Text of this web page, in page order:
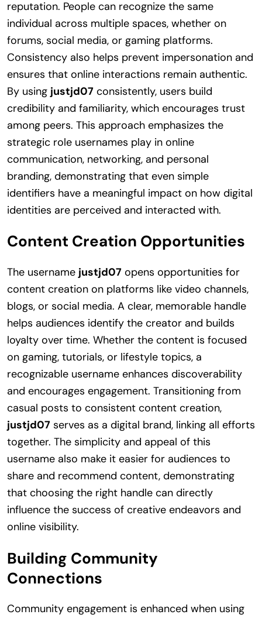
reputation. People can recognize the same
individual across multiple spaces, whether on
forums, social media, or gaming platforms.
Consistency also helps prevent impersonation and
ensures that online interactions remain authentic.
By using justjd07 consistently, users build
credibility and familiarity, which encourages trust
among peers. This approach emphasizes the
strategic role usernames play in online
communication, networking, and personal
branding, demonstrating that even simple
identifiers have a meaningful impact on how digital
identities are perceived and interacted with.
Content Creation Opportunities
The username justjd07 opens opportunities for
content creation on platforms like video channels,
blogs, or social media. A clear, memorable handle
helps audiences identify the creator and builds
loyalty over time. Whether the content is focused
on gaming, tutorials, or lifestyle topics, a
recognizable username enhances discoverability
and encourages engagement. Transitioning from
casual posts to consistent content creation,
justjd07 serves as a digital brand, linking all efforts
together. The simplicity and appeal of this
username also make it easier for audiences to
share and recommend content, demonstrating
that choosing the right handle can directly
influence the success of creative endeavors and
online visibility.
Building Community
Connections
Community engagement is enhanced when using